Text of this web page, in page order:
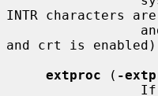
INTR characters
and crt is
extproc ( -